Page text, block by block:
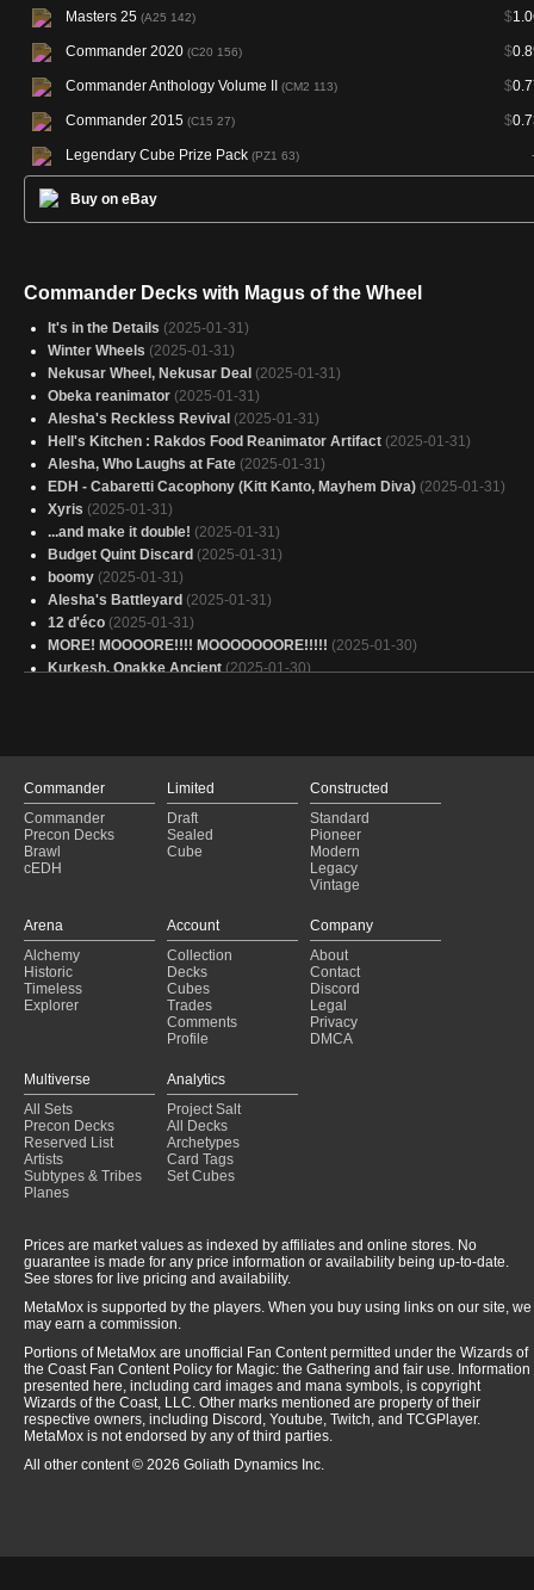
Masters 25 (A25 142) $
Commander 2020 (C20 156) $
Commander Anthology Volume II (CM2 113) $
Commander 2015 (C15 27) $
Legendary Cube Prize Pack (PZ1 63)
Buy on eBay
Commander Decks with Magus of the Wheel
It's in the Details (2025-01-31)
Winter Wheels (2025-01-31)
Nekusar Wheel, Nekusar Deal (2025-01-31)
Obeka reanimator (2025-01-31)
Alesha's Reckless Revival (2025-01-31)
Hell's Kitchen : Rakdos Food Reanimator Artifact (2025-01-31)
Alesha, Who Laughs at Fate (2025-01-31)
EDH - Cabaretti Cacophony (Kitt Kanto, Mayhem Diva) (2025-01-31)
Xyris (2025-01-31)
...and make it double! (2025-01-31)
Budget Quint Discard (2025-01-31)
boomy (2025-01-31)
Alesha's Battleyard (2025-01-31)
12 d'éco (2025-01-31)
MORE! MOOOORE!!!! MOOOOOOORE!!!!! (2025-01-30)
Kurkesh, Onakke Ancient (2025-01-30)
Aetherdrift ver.1 Quint's Car Repair (2025-01-30)
Pet's Deck 1
(2025-01-30)
Wheel and Deal
(2025-01-30)
Urabrask
(2025-01-30)
Xyris, InstaSnakes (2025-01-30)
Ultra Wheel
Magar of the Magic Strings
(2025-01-30)
(2025-01-30)
The Devil's Taint
(2025-01-30)
Nekusar
(2025-01-30)
Commander
Commander
Precon Decks
Brawl
cEDH
Limited
Draft
Sealed
Cube
Constructed
Standard
Pioneer
Modern
Legacy
Vintage
Arena
Alchemy
Historic
Timeless
Explorer
Account
Collection
Decks
Cubes
Trades
Comments
Profile
Company
About
Contact
Discord
Legal
Privacy
DMCA
Multiverse
All Sets
Precon Decks
Reserved List
Artists
Subtypes & Tribes
Planes
Analytics
Project Salt
All Decks
Archetypes
Card Tags
Set Cubes
Prices are market values as indexed by affiliates and online stores. No
guarantee is made for any price information or availability being up-to-date.
See stores for live pricing and availability.
MetaMox is supported by the players. When you buy using links on our site, we
may earn a commission.
Portions of MetaMox are unofficial Fan Content permitted under the Wizards of
the Coast Fan Content Policy for Magic: the Gathering and fair use. Information
presented here, including card images and mana symbols, is copyright
Wizards of the Coast, LLC. Other marks mentioned are property of their
respective owners, including Discord, Youtube, Twitch, and TCGPlayer.
MetaMox is not endorsed by any of third parties.
All other content © 2026 Goliath Dynamics Inc.